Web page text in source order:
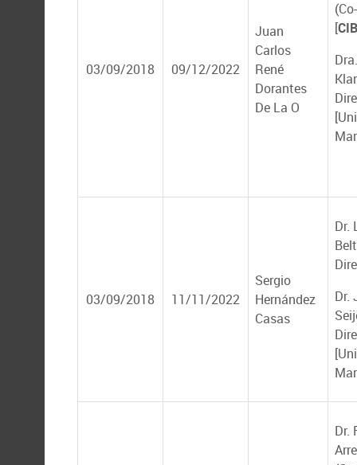
03/09/2018 09/12/2022
Juan
Carlos
René
Dorantes
De La O
[
03/09/2018 11/11/2022
Sergio
Hernández
Casas
Dr.
Dr.
Dr.